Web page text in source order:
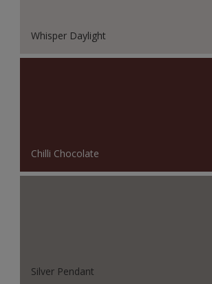
Whisper Daylight
Chilli Chocolate
Silver Pendant